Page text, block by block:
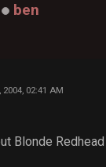
ben
2004, 02:41 AM
Blonde